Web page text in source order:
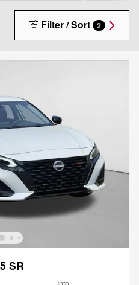
Filter / Sort 2
SR